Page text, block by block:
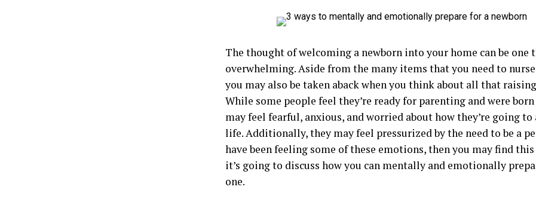
The thought of welcoming a newborn into your home can be one
overwhelming. Aside from the many items that you need to
you may also be taken aback when you think about all that
While some people feel they’re ready for parenting and were
may feel fearful, anxious, and worried about how they’re going
life. Additionally, they may feel pressurized by the need to be a
have been feeling some of these emotions, then you may find
it’s going to discuss how you can mentally and emotionally
one.